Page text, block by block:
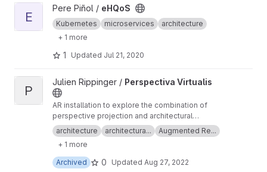
View eHQoS project
E
Pere Piñol / eHQoS
Kubernetes microservices
architecture
+ 1 more
1 Updated Jul 21, 2020
View Perspectiva Virtualis project
P
Julien Rippinger / Perspectiva Virtualis
AR installation to explore the combination of
perspective projection and architectural
representation.
architecture architectura...
Augmented Re...
+ 1 more
Archived
0 Updated Aug 27, 2022